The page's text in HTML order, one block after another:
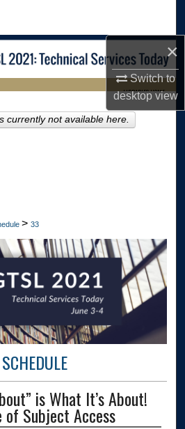
×
Switch to
desktopview
Collections
About
LIBRARIES HOME
> 33
SCHEDULE
is What It’s About!
of Subject Access
currently not available here.